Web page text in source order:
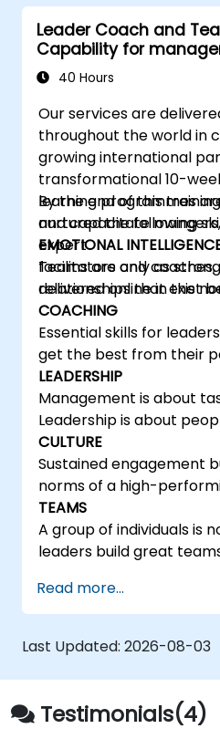
learning,
leaders, this isn't a
development
Leader Coach and
Capability for
40 Hours
Our services are delivered
throughout the world in
growing international
transformational 10-
learning programmes
and capacitate
expert
facilitators and
delivered online in the
By the end of this
nurtured the following
EMOTIONAL
Teams are only as
relationships that exist
COACHING
Essential skills for
get the best from their
LEADERSHIP
Management is about
Leadership is about
CULTURE
Sustained engagement
norms of a high-
TEAMS
A group of individuals is
leaders build great
Read more...
Last Updated: 2026-08-03
Testimonials(4)